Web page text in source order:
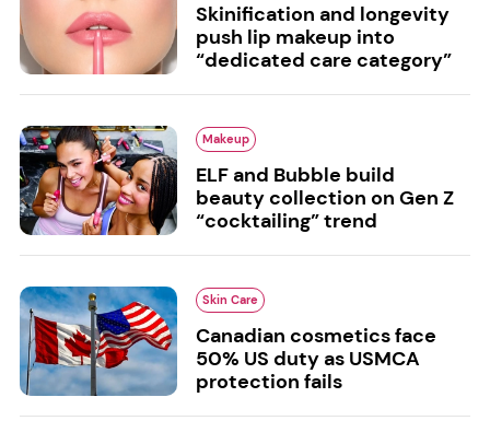
Skinification and longevity
push lip makeup into
“dedicated care category”
Makeup
ELF and Bubble build
beauty collection on Gen Z
“cocktailing” trend
Skin Care
Canadian cosmetics face
50% US duty as USMCA
protection fails